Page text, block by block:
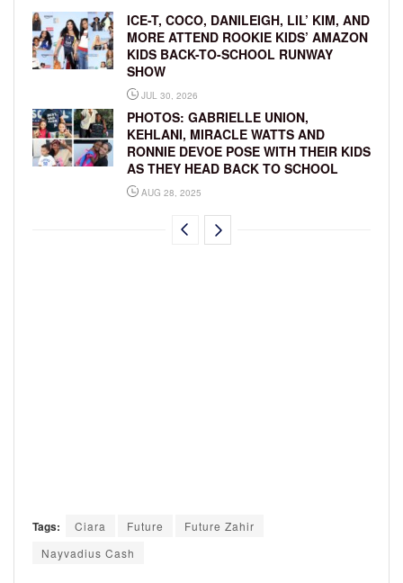
ICE-T, COCO, DANILEIGH, LIL’ KIM, AND
MORE ATTEND ROOKIE KIDS’ AMAZON
KIDS BACK-TO-SCHOOL RUNWAY
SHOW
JUL 30, 2026
PHOTOS: GABRIELLE UNION,
KEHLANI, MIRACLE WATTS AND
RONNIE DEVOE POSE WITH THEIR KIDS
AS THEY HEAD BACK TO SCHOOL
AUG 28, 2025
Tags: Ciara Future
Future Zahir
Nayvadius Cash